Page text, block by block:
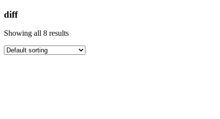
diff
Showing all 8 results